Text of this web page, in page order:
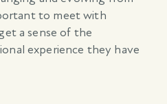
to meet with
a sense of the
experience they have